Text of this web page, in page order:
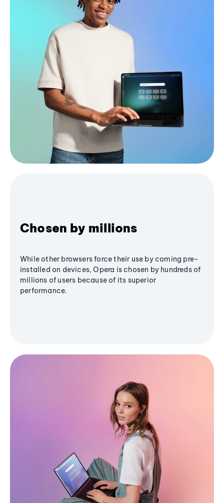
Chosen by millions
While other browsers force their use by coming pre-
installed on devices, Opera is chosen by hundreds of
millions of users because of its superior
performance.